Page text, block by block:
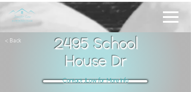
< Back
2495 School
House Dr
Contact JLow for More Info